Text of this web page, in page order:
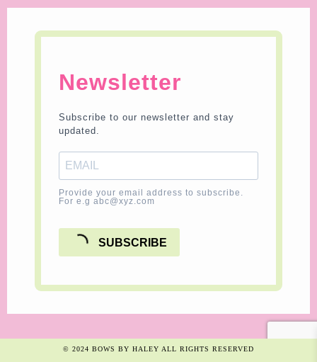
Newsletter
Subscribe to our newsletter and stay
updated.
Provide your email address to subscribe.
For e.g abc@xyz.com
SUBSCRIBE
© 2024 BOWS BY HALEY ALL RIGHTS RESERVED